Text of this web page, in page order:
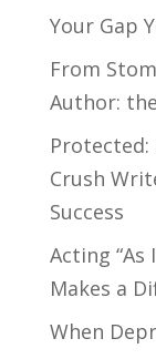
Your Gap
From
Author:
Crush
Success
Acting
Makes a
When